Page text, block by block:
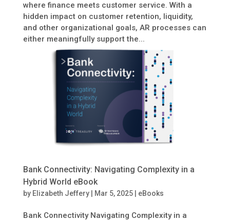
where finance meets customer service. With a
hidden impact on customer retention, liquidity,
and other organizational goals, AR processes can
either meaningfully support the...
Bank Connectivity: Navigating Complexity in a
Hybrid World eBook
by Elizabeth Jeffery| Mar 5, 2025| eBooks
Bank Connectivity Navigating Complexity in a